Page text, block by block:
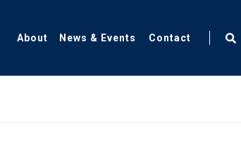
About News & Events Contact